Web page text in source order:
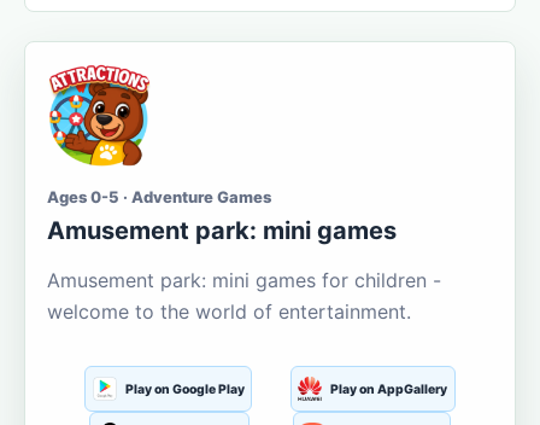
Ages 0-5 · Adventure Games
Amusement park: mini games
Amusement park: mini games for children -
welcome to the world of entertainment.
Play on Google Play Play on AppGallery